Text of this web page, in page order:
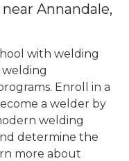
Annandale,
with welding
welding
Enroll in a
a welder by
welding
determine the
more about